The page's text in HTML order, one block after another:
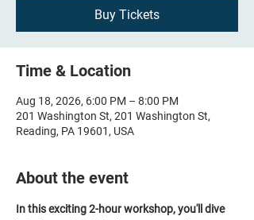
Buy Tickets
Time & Location
Aug 18, 2026, 6:00 PM – 8:00 PM
201 Washington St, 201 Washington St,
Reading, PA 19601, USA
About the event
In this exciting 2-hour workshop, you'll dive